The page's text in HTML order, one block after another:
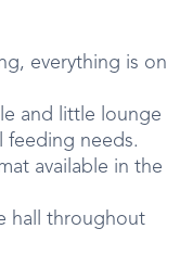
everything is on
and little lounge
feeding needs.
available in the
hall throughout